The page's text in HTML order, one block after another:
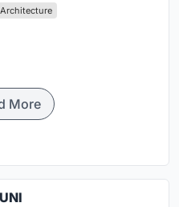
Architecture
More